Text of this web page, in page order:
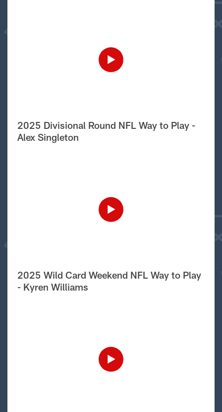
2025 Divisional Round NFL Way to Play -
Alex Singleton
2025 Wild Card Weekend NFL Way to Play
- Kyren Williams